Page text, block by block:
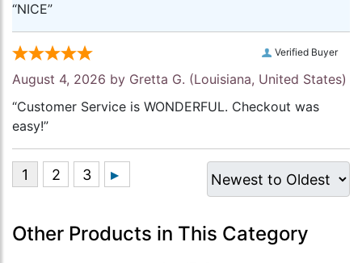
“NICE”
Verified Buyer
August 4, 2026 by Gretta G. (Louisiana, United States)
“Customer Service is WONDERFUL. Checkout was
easy!”
Other Products in This Category